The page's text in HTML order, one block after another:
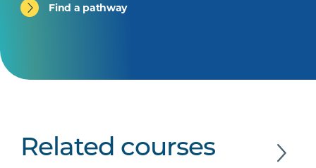
Find a pathway
Related courses